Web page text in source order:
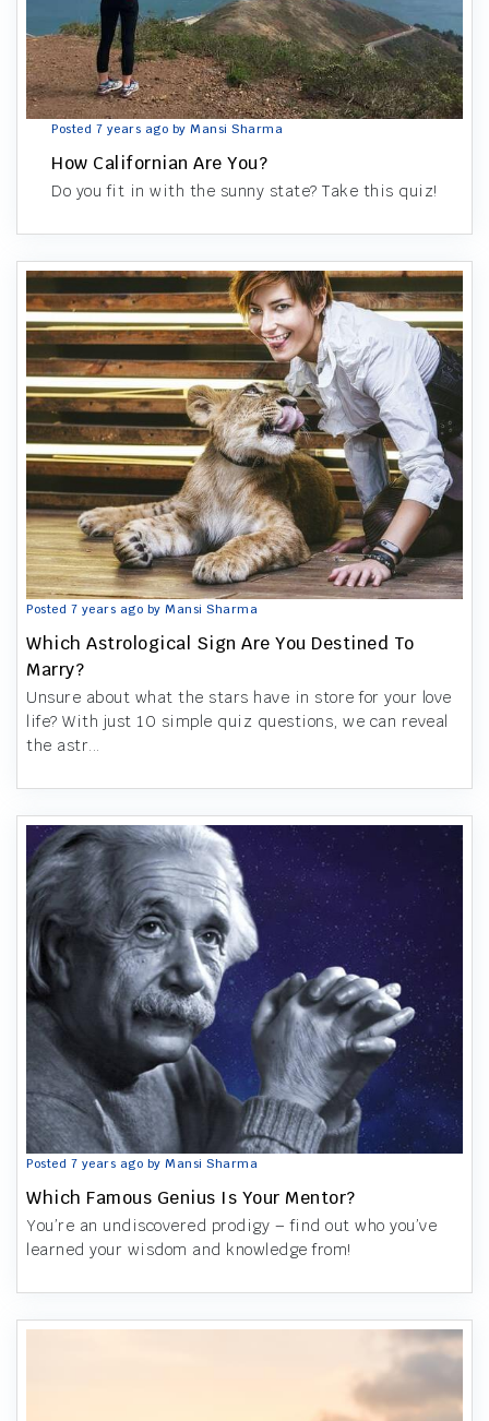
Posted 7 years ago by Mansi Sharma
How Californian Are You?
Do you fit in with the sunny state? Take this quiz!
Posted 7 years ago by Mansi Sharma
Which Astrological Sign Are You Destined To
Marry?
Unsure about what the stars have in store for your love
life? With just 10 simple quiz questions, we can reveal
the astr...
Posted 7 years ago by Mansi Sharma
Which Famous Genius Is Your Mentor?
You’re an undiscovered prodigy – find out who you’ve
learned your wisdom and knowledge from!